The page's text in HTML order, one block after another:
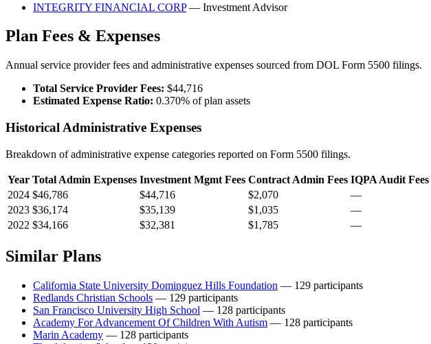
INTEGRITY FINANCIAL CORP— Investment Advisor
Plan Fees & Expenses
Annual service provider fees and administrative expenses sourced from DOL Form 5500 filings.
Total Service Provider Fees: $44,716
Estimated Expense Ratio: 0.370% of plan assets
Historical Administrative Expenses
Breakdown of administrative expense categories reported on Form 5500 filings.
Year Total Admin Expenses Investment Mgmt Fees Contract Admin Fees IQPA Audit Fees
2024 $46,786 $44,716 $2,070 —
2023 $36,174 $35,139 $1,035 —
2022 $34,166 $32,381 $1,785 —
Similar Plans
California State University Dominguez Hills Foundation — 129 participants
Redlands Christian Schools — 129 participants
San Francisco University High School — 128 participants
Academy For Advancement Of Children With Autism — 128 participants
Marin Academy — 128 participants